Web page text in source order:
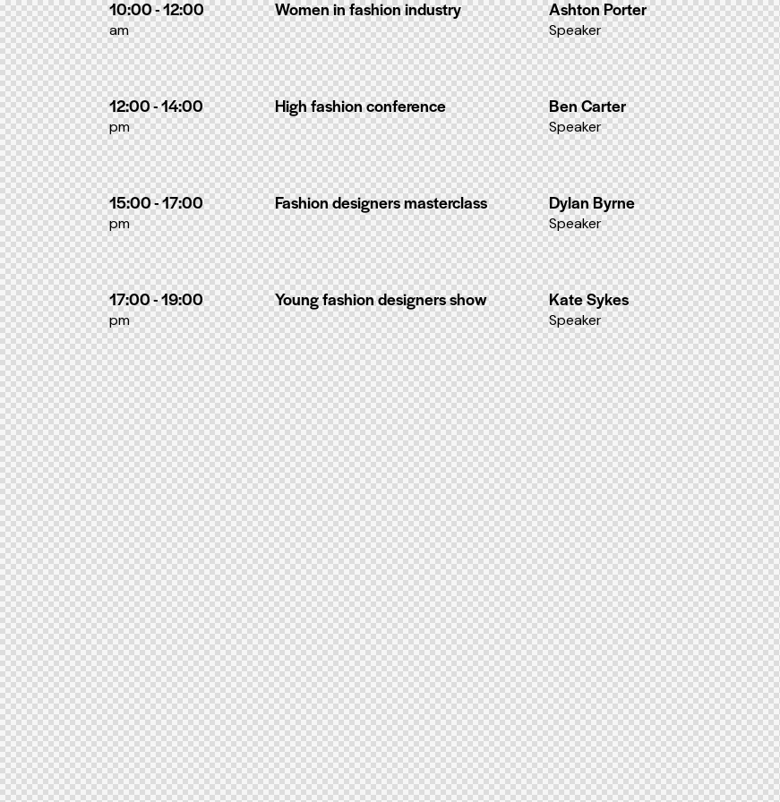
10:00 - 12:00
am
Women in fashion industry Ashton Porter
Speaker
12:00 - 14:00
pm
High fashion conference Ben Carter
Speaker
15:00 - 17:00
pm
Fashion designers masterclass Dylan Byrne
Speaker
17:00 - 19:00
pm
Young fashion designers show Kate Sykes
Speaker